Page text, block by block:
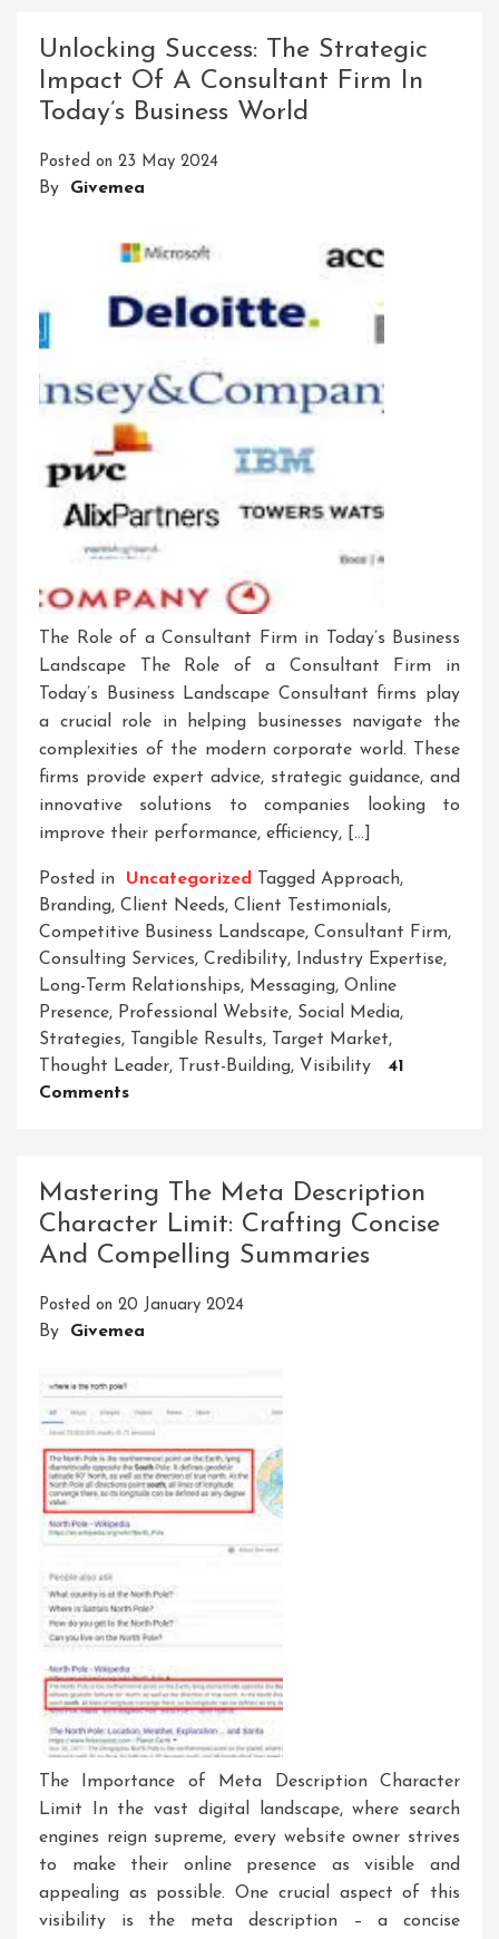
Descriptions:
A
Key
SEO
Success
Unlocking Success: The Strategic
Impact Of A Consultant Firm In
Today’s Business World
Posted on 23 May 2024
By Givemea
The Role of a Consultant Firm in Today’s Business
Landscape The Role of a Consultant Firm in
Today’s Business Landscape Consultant firms play
a crucial role in helping businesses navigate the
complexities of the modern corporate world. These
firms provide expert advice, strategic guidance, and
innovative solutions to companies looking to
improve their performance, efficiency, […]
Posted in Uncategorized Tagged Approach,
Branding, Client Needs, Client Testimonials,
Competitive Business Landscape, Consultant Firm,
Consulting Services, Credibility, Industry Expertise,
Long-Term Relationships, Messaging, Online
Presence, Professional Website, Social Media,
Strategies, Tangible Results, Target Market,
Thought Leader, Trust-Building, Visibility
41
CommentsOn
Strategic
Impact
Of
Consultant
Firm
Business
World
Mastering The Meta Description
Character Limit: Crafting Concise
And Compelling Summaries
Posted on 20 January 2024
By Givemea
The Importance of Meta Description Character
Limit In the vast digital landscape, where search
engines reign supreme, every website owner strives
to make their online presence as visible and
appealing as possible. One crucial aspect of this
visibility is the meta description – a concise